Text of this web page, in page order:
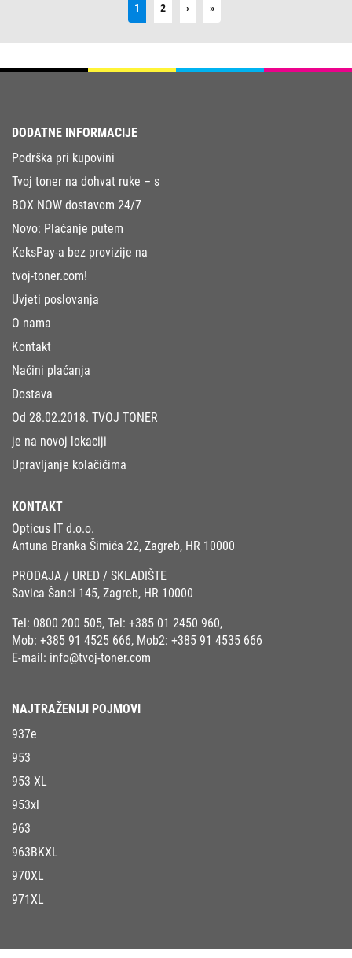
1 2 ›Next »Last
DODATNE INFORMACIJE
Podrška pri kupovini
Tvoj toner na dohvat ruke – s
BOX NOW dostavom 24/7
Novo: Plaćanje putem
KeksPay-a bez provizije na
tvoj-toner.com!
Uvjeti poslovanja
O nama
Kontakt
Načini plaćanja
Dostava
Od 28.02.2018. TVOJ TONER
je na novoj lokaciji
Upravljanje kolačićima
KONTAKT
Opticus IT d.o.o.
Antuna Branka Šimića 22, Zagreb, HR 10000
PRODAJA / URED / SKLADIŠTE
Savica Šanci 145, Zagreb, HR 10000
Tel: 0800 200 505, Tel: +385 01 2450 960,
Mob: +385 91 4525 666, Mob2: +385 91 4535 666
E-mail: info@tvoj-toner.com
NAJTRAŽENIJI POJMOVI
937e
953
953 XL
953xl
963
963BKXL
970XL
971XL